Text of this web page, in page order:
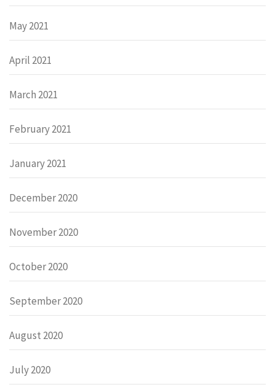
May 2021
April 2021
March 2021
February 2021
January 2021
December 2020
November 2020
October 2020
September 2020
August 2020
July 2020